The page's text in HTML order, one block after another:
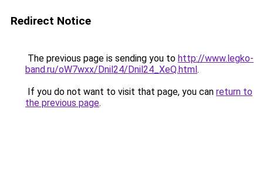
Redirect Notice
The previous page is sending you to http://www.legko-
band.ru/oW7wxx/Dnil24/Dnil24_XeQ.html.
If you do not want to visit that page, you can return to
the previous page.